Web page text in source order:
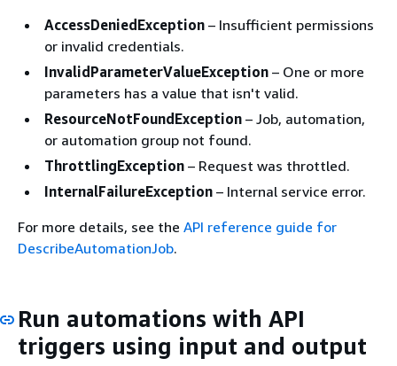
AccessDeniedException – Insufficient permissions
or invalid credentials.
InvalidParameterValueException – One or more
parameters has a value that isn't valid.
ResourceNotFoundException – Job, automation,
or automation group not found.
ThrottlingException – Request was throttled.
InternalFailureException – Internal service error.
For more details, see the API reference guide for
DescribeAutomationJob.
Run automations with API
triggers using input and output